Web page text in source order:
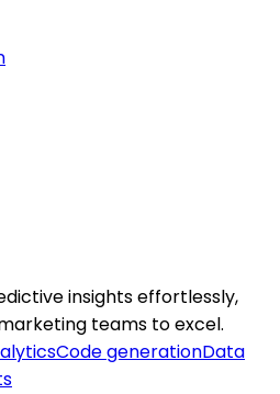
insights effortlessly,
teams to excel.
Code generationData